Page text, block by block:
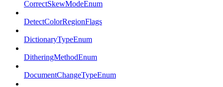
CorrectSkewModeEnum
DetectColorRegionFlags
DictionaryTypeEnum
DitheringMethodEnum
DocumentChangeTypeEnum